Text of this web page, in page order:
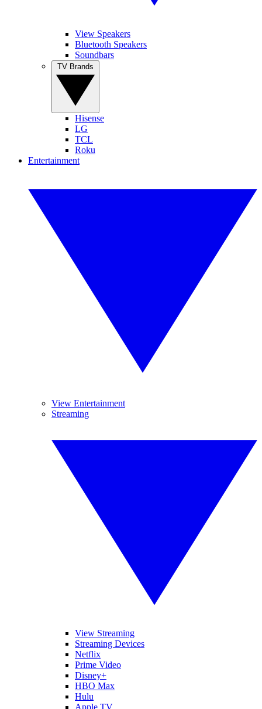
View Speakers
Bluetooth Speakers
Soundbars
Hisense
LG
TCL
Roku
Entertainment
View Entertainment
Streaming
View Streaming
Streaming Devices
Netflix
Prime Video
Disney+
HBO Max
Hulu
Apple TV